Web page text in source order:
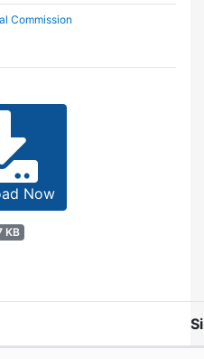
Commission
Now
KB